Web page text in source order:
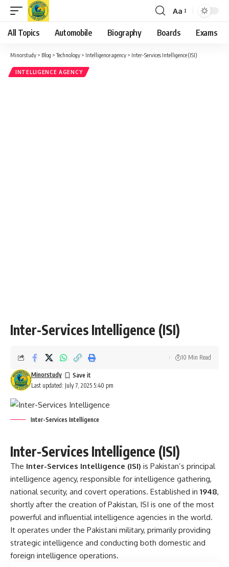
Font
Resizer
Aa
All Topics Automobile Biography Boards Exams
Minorstudy > Blog >Technology > Intelligence agency > Inter-Services Intelligence (ISI)
INTELLIGENCE AGENCY
Inter-Services Intelligence (ISI)
Last updated: July 7, 2025 5:40 pm
Minorstudy
10 Min Read
Inter-Services Intelligence
Inter-Services Intelligence (ISI)
The Inter-Services Intelligence (ISI) is Pakistan’s principal
intelligence agency, responsible for intelligence gathering,
national security, and covert operations. Established in 1948,
shortly after the creation of Pakistan, ISI is one of the most
powerful and influential intelligence agencies in the world.
It operates under the Pakistani military, primarily providing
strategic intelligence and conducting both domestic and
foreign intelligence operations.